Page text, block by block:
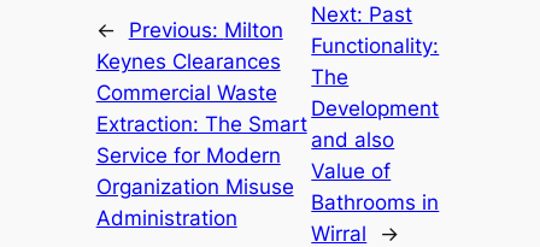
← Previous: Milton
Keynes Clearances
Commercial Waste
Extraction: The Smart
Service for Modern
Organization Misuse
Administration
Next: Past
Functionality:
The
Development
and also
Value of
Bathrooms in
Wirral
→